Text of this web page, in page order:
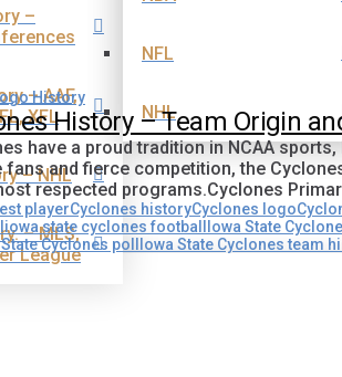
–
– AAF,
XFL
– NHL
– MLS,
League
NFL
NHL
History – Team Origin
have a proud tradition in NCAA
and fierce competition, the
respected programs.Cyclones
playerCyclones historyCyclones logo
iowa state cyclones football Iowa State
Cyclones poll Iowa State Cyclones team